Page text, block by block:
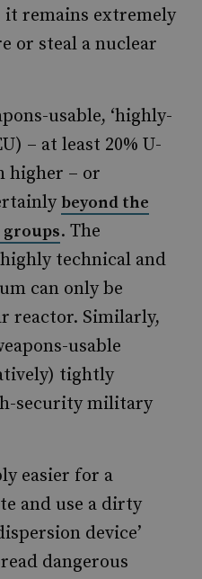
remains extremely
or steal a nuclear
usable, ‘highly-
– at least 20% U-
higher – or
beyond the
. The
technical and
can only be
reactor. Similarly,
usable
tightly
security military
easier for a
and use a dirty
device’
dangerous